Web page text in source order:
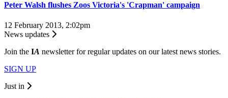
Peter Walsh flushes Zoos Victoria's 'Crapman' campaign
12 February 2013, 2:02pm
News updates
Join the IA newsletter for regular updates on our latest news stories.
SIGN UP
Just in